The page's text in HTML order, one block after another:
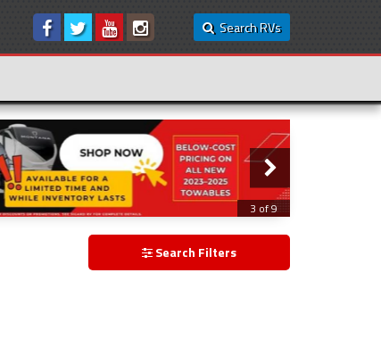
Search RVs
3 of 9
Search Filters